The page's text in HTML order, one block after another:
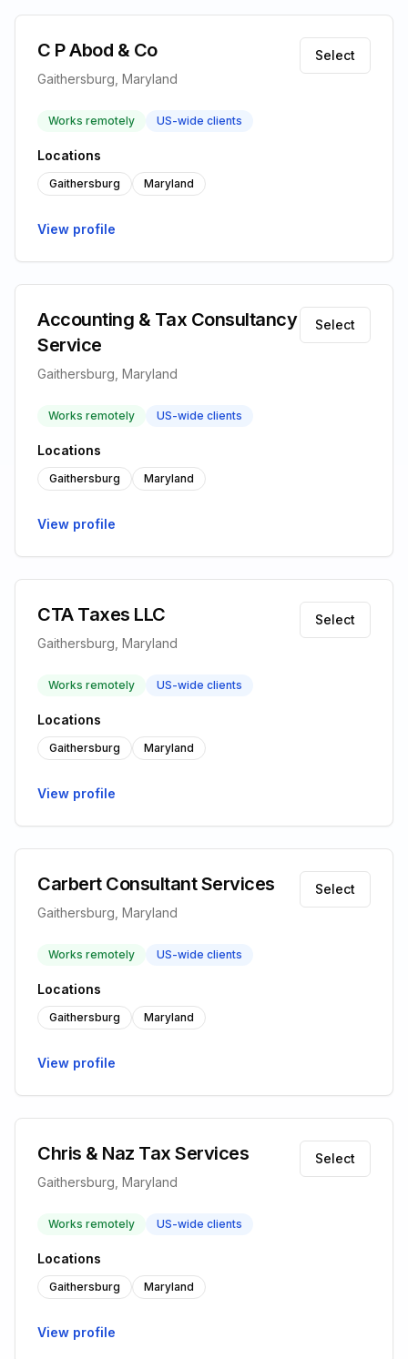
C P Abod & Co
Gaithersburg, Maryland
Select
Works remotely US-wide clients
Locations
Gaithersburg Maryland
View profile
Accounting & Tax Consultancy
Service
Gaithersburg, Maryland
Select
Works remotely US-wide clients
Locations
Gaithersburg Maryland
View profile
CTA Taxes LLC
Gaithersburg, Maryland
Select
Works remotely US-wide clients
Locations
Gaithersburg Maryland
View profile
Carbert Consultant Services
Gaithersburg, Maryland
Select
Works remotely US-wide clients
Locations
Gaithersburg Maryland
View profile
Chris & Naz Tax Services
Gaithersburg, Maryland
Select
Works remotely US-wide clients
Locations
Gaithersburg Maryland
View profile